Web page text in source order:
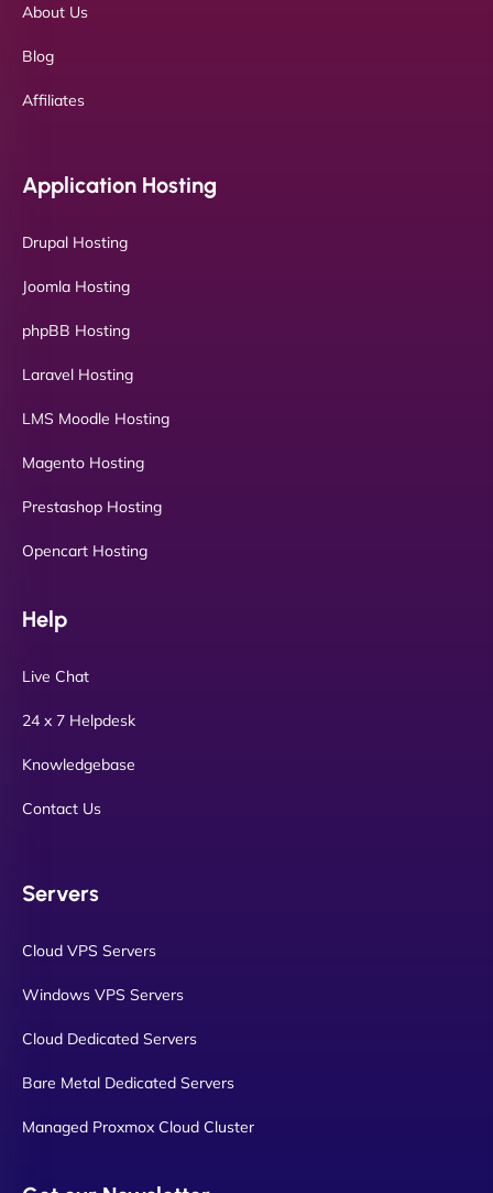
About Us
Blog
Affiliates
Application Hosting
Drupal Hosting
Joomla Hosting
phpBB Hosting
Laravel Hosting
LMS Moodle Hosting
Magento Hosting
Prestashop Hosting
Opencart Hosting
Help
Live Chat
24 x 7 Helpdesk
Knowledgebase
Contact Us
Servers
Cloud VPS Servers
Windows VPS Servers
Cloud Dedicated Servers
Bare Metal Dedicated Servers
Managed Proxmox Cloud Cluster